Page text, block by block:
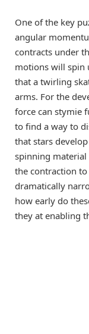
One of the key
angular
contracts under
motions will spin
that a twirling
arms. For the
force can stymie
to find a way to
that stars
spinning material
the contraction
dramatically
how early do
they at enabling